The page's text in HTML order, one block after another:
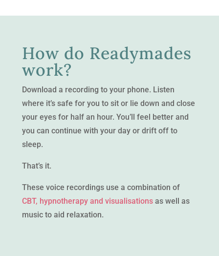
How do Readymades
work?
Download a recording to your phone. Listen
where it’s safe for you to sit or lie down and close
your eyes for half an hour. You’ll feel better and
you can continue with your day or drift off to
sleep.
That’s it.
These voice recordings use a combination of
CBT, hypnotherapy and visualisationsas well as
music to aid relaxation.